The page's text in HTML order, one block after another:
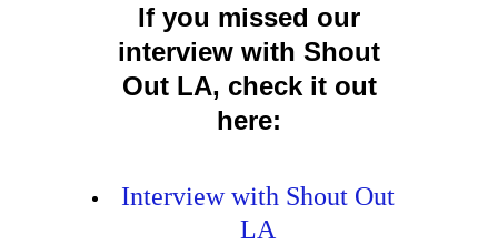
If you missed our
interview with Shout
Out LA, check it out
here:
Interview with Shout Out
LA